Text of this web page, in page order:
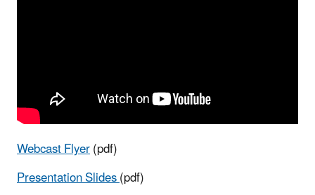
Webcast Flyer(pdf)
Presentation Slides(pdf)